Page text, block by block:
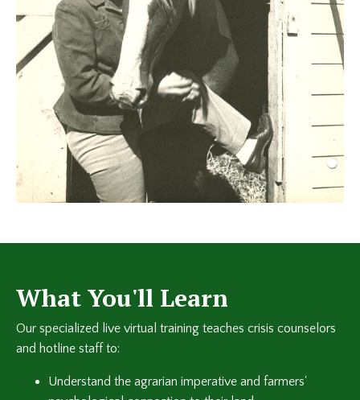
What You'll Learn
Our specialized live virtual training teaches crisis counselors
and hotline staff to:
Understand the agrarian imperative and farmers'